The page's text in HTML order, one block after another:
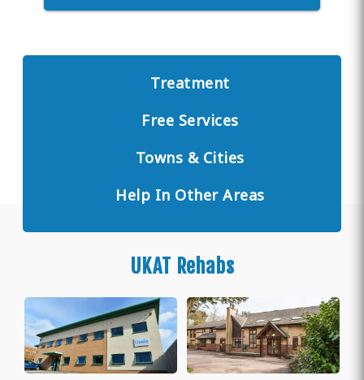
Treatment
Free Services
Towns & Cities
Help In Other Areas
UKAT Rehabs